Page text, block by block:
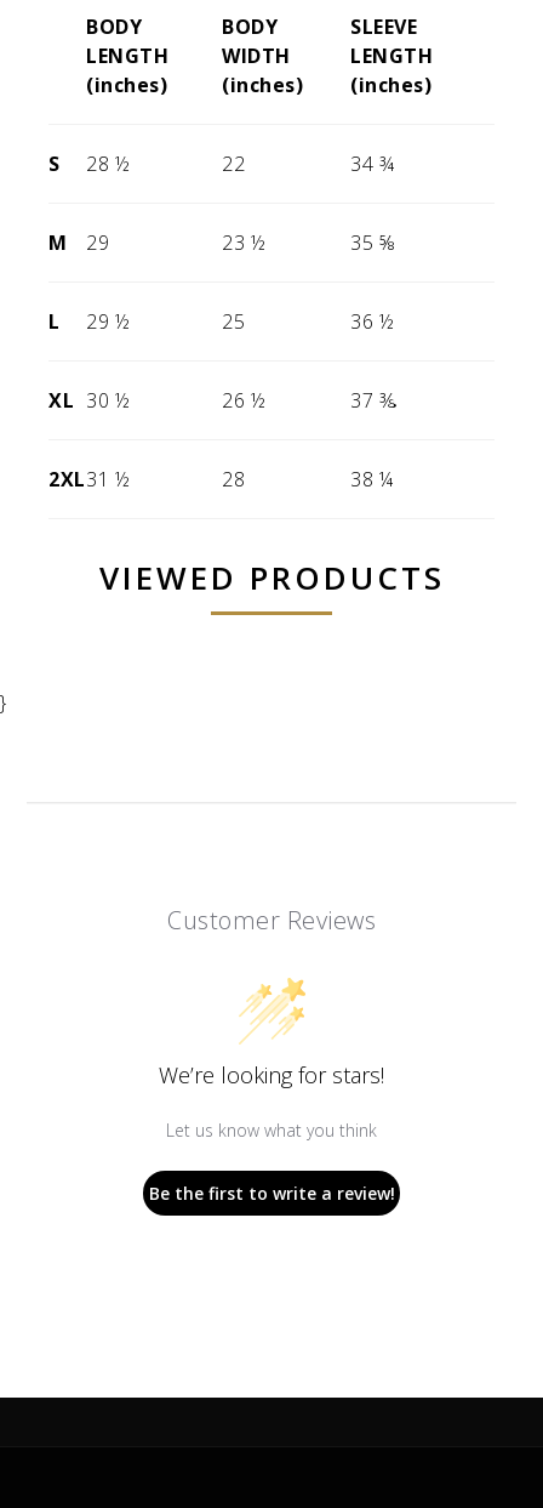
BODY
LENGTH
(inches)
BODY
WIDTH
(inches)
SLEEVE
LENGTH
(inches)
S 28 ½ 22 34 ¾
M 29 23 ½ 35 ⅝
L 29 ½ 25 36 ½
XL 30 ½ 26 ½ 37 ⅜
2XL31 ½ 28 38 ¼
VIEWED PRODUCTS
}
Customer Reviews
We’re looking for stars!
Let us know what you think
Be the first to write a review!